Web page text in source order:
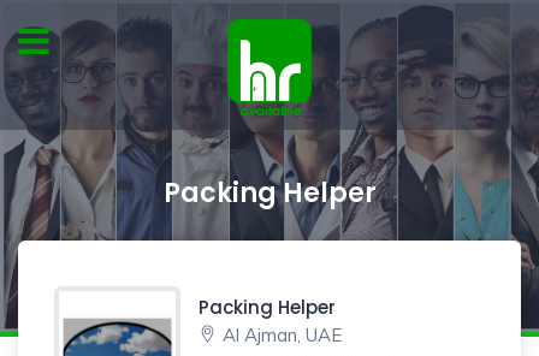
Packing Helper
Packing Helper
Al Ajman, UAE